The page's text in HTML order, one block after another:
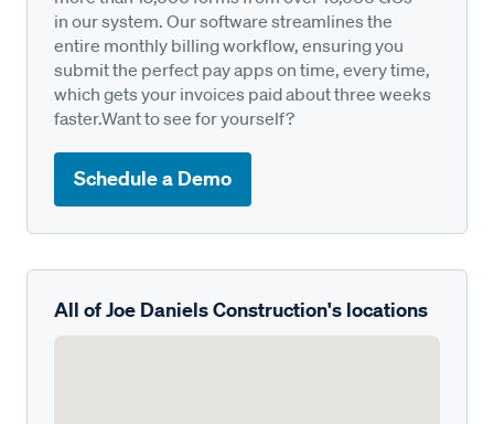
in our system. Our software streamlines the
entire monthly billing workflow, ensuring you
submit the perfect pay apps on time, every time,
which gets your invoices paid about three weeks
faster.Want to see for yourself?
Schedule a Demo
All of Joe Daniels Construction's locations